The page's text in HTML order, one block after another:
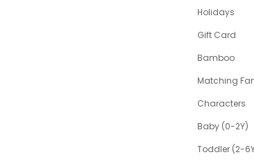
Holidays
Gift Card
Bamboo
Matching
Characters
Baby (0-2Y)
Toddler (2-